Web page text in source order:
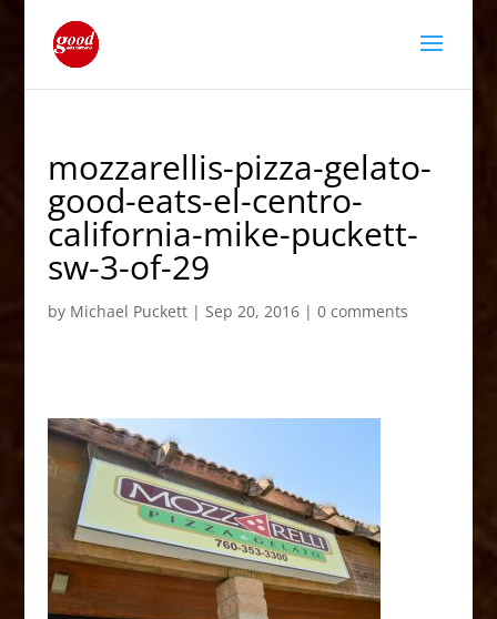
mozzarellis-pizza-gelato-
good-eats-el-centro-
california-mike-puckett-
sw-3-of-29
by Michael Puckett| Sep 20, 2016| 0 comments